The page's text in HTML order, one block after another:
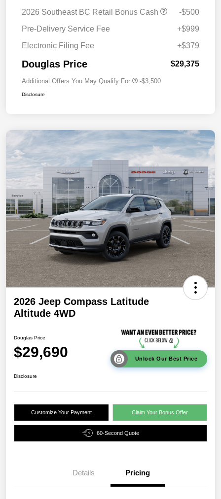
2026 Southeast BC Retail Bonus Cash
-$500
Pre-Delivery Service Fee
+$999
Electronic Filing Fee
+$379
Douglas Price $29,375
Additional Offers You May Qualify For -$3,500
Disclosure
2026 Jeep Compass Latitude
Altitude 4WD
Douglas Price
$29,690 Unlock Our Best Price
Disclosure
Customize Your Payment Claim Your Bonus Offer
60-Second Quote
Details Pricing